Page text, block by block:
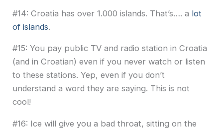
#14: Croatia has over 1.000 islands. That’s…. a lot
of islands.
#15: You pay public TV and radio station in Croatia
(and in Croatian) even if you never watch or listen
to these stations. Yep, even if you don’t
understand a word they are saying. This is not
cool!
#16: Ice will give you a bad throat, sitting on the